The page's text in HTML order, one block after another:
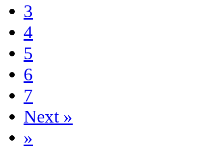
3
4
5
6
7
Next »
»